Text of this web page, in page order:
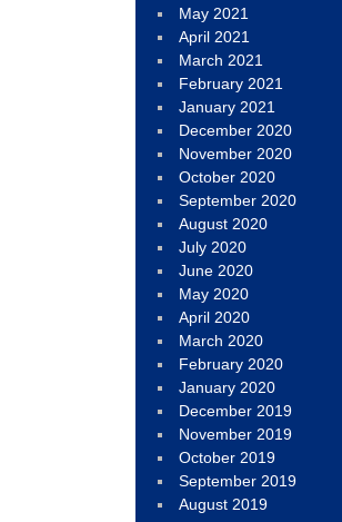
May 2021
April 2021
March 2021
February 2021
January 2021
December 2020
November 2020
October 2020
September 2020
August 2020
July 2020
June 2020
May 2020
April 2020
March 2020
February 2020
January 2020
December 2019
November 2019
October 2019
September 2019
August 2019